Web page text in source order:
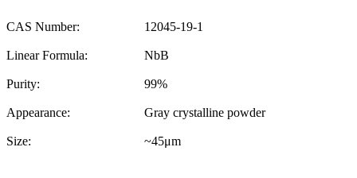
CAS Number: 12045-19-1
Linear Formula: NbB
Purity: 99%
Appearance: Gray crystalline powder
Size: ~45μm